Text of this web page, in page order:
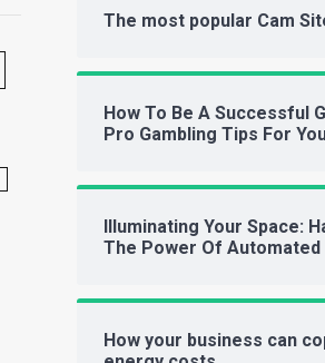
The most popular Cam
How To Be A Successful
Pro Gambling Tips For
Illuminating Your Space:
The Power Of Automated
How your business can